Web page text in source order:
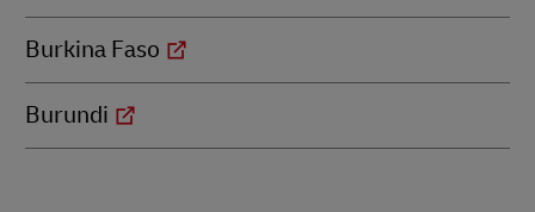
Burkina Faso
Burundi